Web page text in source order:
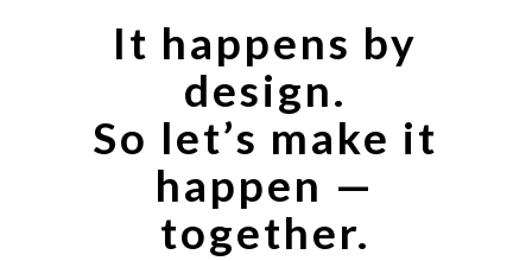
It happens by
design.
So let’s make it
happen —
together.